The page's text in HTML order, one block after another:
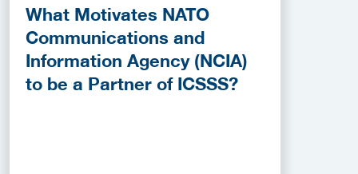
What Motivates NATO
Communications and
Information Agency (NCIA)
to be a Partner of ICSSS?